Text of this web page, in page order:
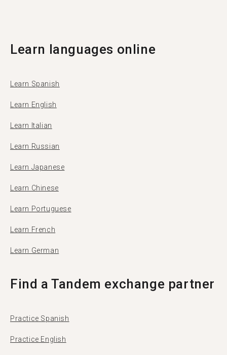
Learn languages online
Learn Spanish
Learn English
Learn Italian
Learn Russian
Learn Japanese
Learn Chinese
Learn Portuguese
Learn French
Learn German
Find a Tandem exchange partner
Practice Spanish
Practice English